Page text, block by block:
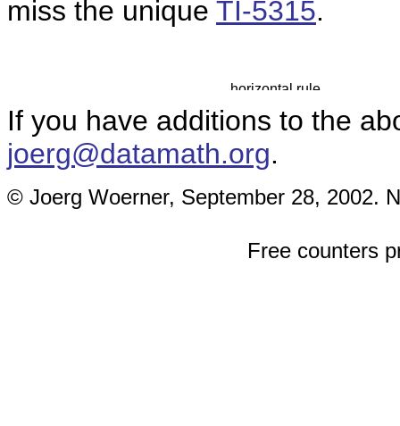
miss the unique TI-5315.
If you have additions to the
joerg@datamath.org.
© Joerg Woerner, September 28, 2002.
Free counters